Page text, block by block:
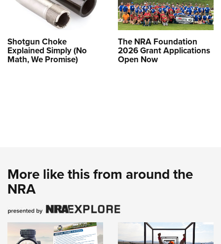
Shotgun Choke
Explained Simply (No
Math, We Promise)
The NRA Foundation
2026 Grant Applications
Open Now
More like this from around the
NRA